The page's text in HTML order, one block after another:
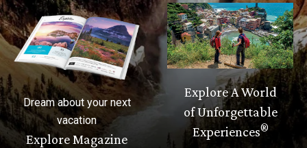
Dream about your next
vacation
Explore Magazine
Explore A World
of Unforgettable
Experiences®